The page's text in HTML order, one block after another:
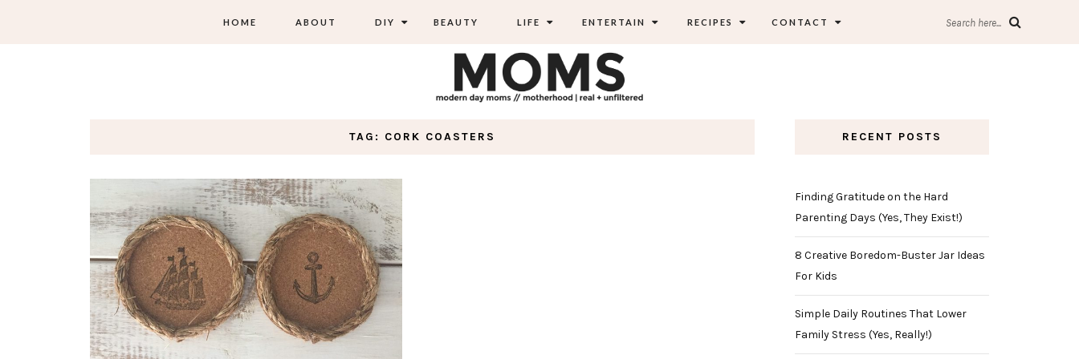
HOME ABOUT DIY BEAUTY LIFE ENTERTAIN RECIPES CONTACT Search here...
TAG: CORK COASTERS RECENT POSTS
Finding Gratitude on the Hard
Parenting Days (Yes, They Exist!)
8 Creative Boredom-Buster Jar Ideas
For Kids
Simple Daily Routines That Lower
Family Stress (Yes, Really!)